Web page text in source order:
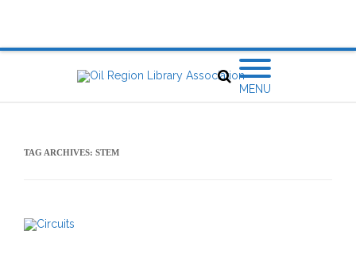
MENU
TAG ARCHIVES: STEM